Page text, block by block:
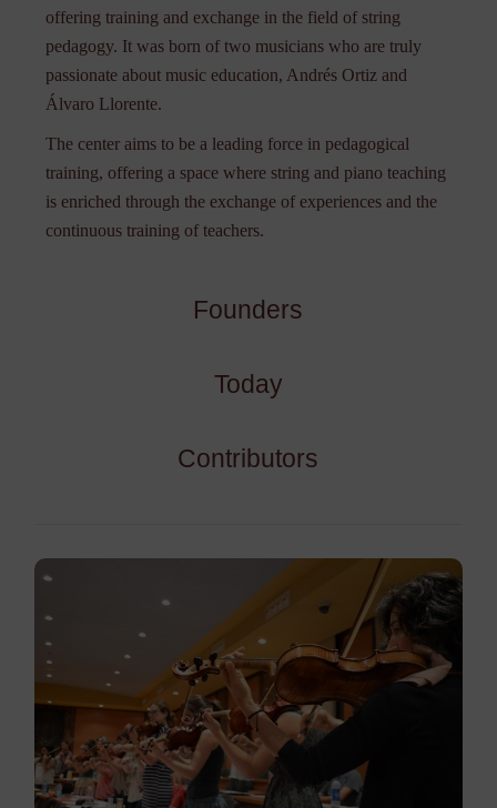
Founders
Today
Contributors
offering training and exchange in the field of string
pedagogy. It was born of two musicians who are truly
passionate about music education, Andrés Ortiz and
Álvaro Llorente.
The center aims to be a leading force in pedagogical
training, offering a space where string and piano teaching
is enriched through the exchange of experiences and the
continuous training of teachers.